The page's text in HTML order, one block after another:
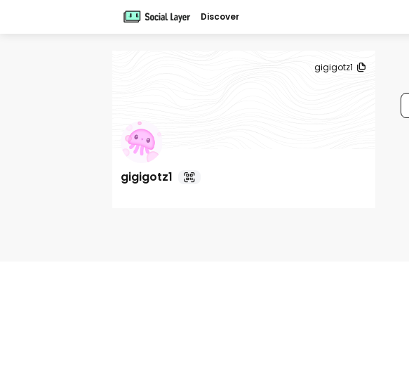
Discover
gigigotz1
gigigotz1